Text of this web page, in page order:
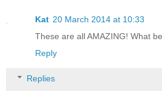
Kat 20 March 2014 at 10:33
These are all AMAZING! What
Reply
Replies